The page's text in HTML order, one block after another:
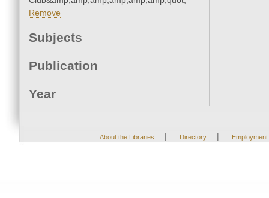
Remove
Subjects
Publication
Year
About the Libraries | Directory | Employment